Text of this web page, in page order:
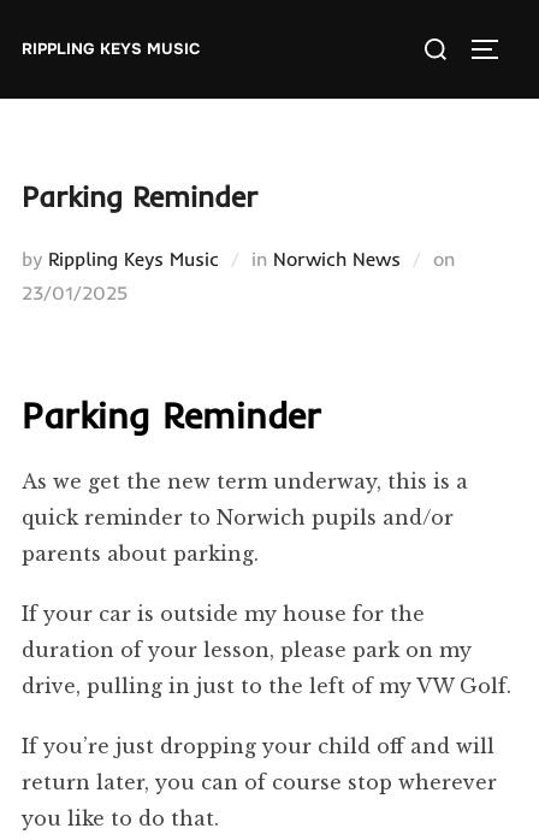
RIPPLING KEYS MUSIC
Search
Parking Reminder
by Rippling Keys Music in Norwich News onPosted
23/01/2025
Parking Reminder
As we get the new term underway, this is a
quick reminder to Norwich pupils and/or
parents about parking.
If your car is outside my house for the
duration of your lesson, please park on my
drive, pulling in just to the left of my VW Golf.
If you’re just dropping your child off and will
return later, you can of course stop wherever
you like to do that.